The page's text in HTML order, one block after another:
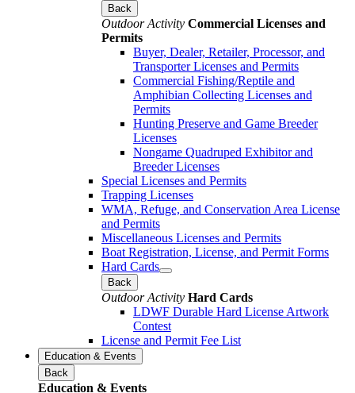
Back
Outdoor Activity Commercial Licenses and
Permits
Buyer, Dealer, Retailer, Processor, and
Transporter Licenses and Permits
Commercial Fishing/Reptile and
Amphibian Collecting Licenses and
Permits
Hunting Preserve and Game Breeder
Licenses
Nongame Quadruped Exhibitor and
Breeder Licenses
Special Licenses and Permits
Trapping Licenses
WMA, Refuge, and Conservation Area License
and Permits
Miscellaneous Licenses and Permits
Boat Registration, License, and Permit Forms
Hard Cards
Back
Outdoor Activity Hard Cards
LDWF Durable Hard License Artwork
Contest
License and Permit Fee List
Education & Events
Back
Education & Events